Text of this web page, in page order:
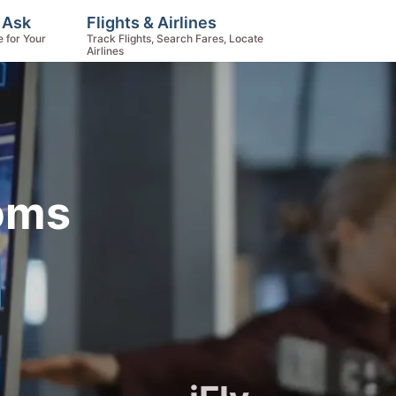
for Your
Flights & Airlines
Track Flights, Search Fares, Locate
Airlines